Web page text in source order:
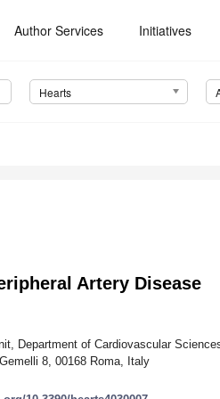
Author Services Initiatives
Hearts
Artery Disease
Department of Cardiovascular
8, 00168 Roma, Italy